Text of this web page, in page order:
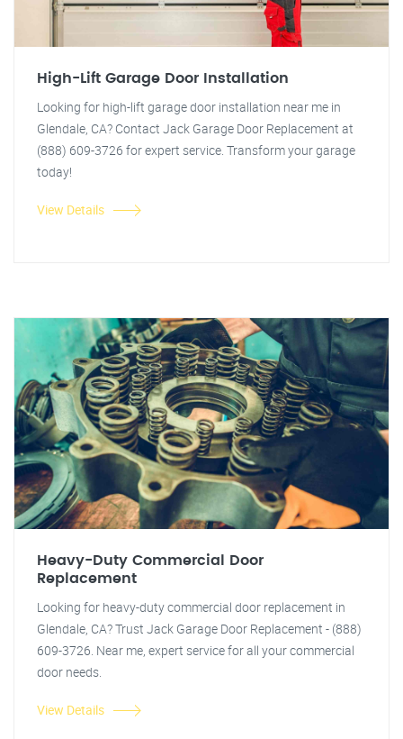
High-Lift Garage Door Installation
Looking for high-lift garage door installation near me in
Glendale, CA? Contact Jack Garage Door Replacement at
(888) 609-3726 for expert service. Transform your garage
today!
View Details
Heavy-Duty Commercial Door
Replacement
Looking for heavy-duty commercial door replacement in
Glendale, CA? Trust Jack Garage Door Replacement - (888)
609-3726. Near me, expert service for all your commercial
door needs.
View Details